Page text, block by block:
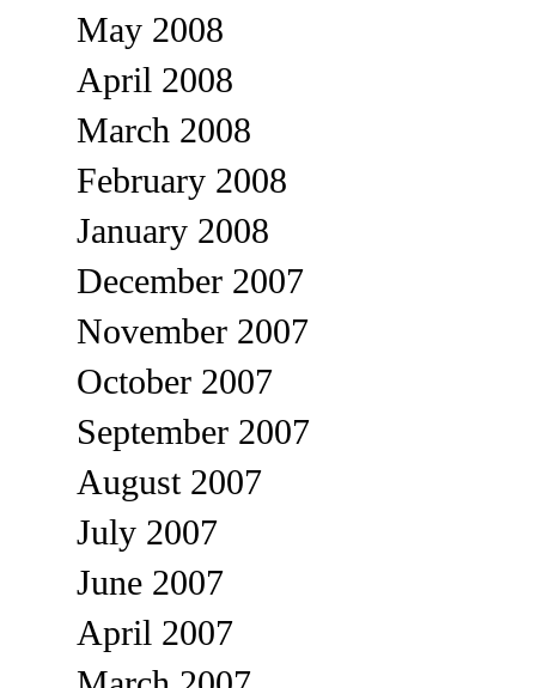
May 2008
April 2008
March 2008
February 2008
January 2008
December 2007
November 2007
October 2007
September 2007
August 2007
July 2007
June 2007
April 2007